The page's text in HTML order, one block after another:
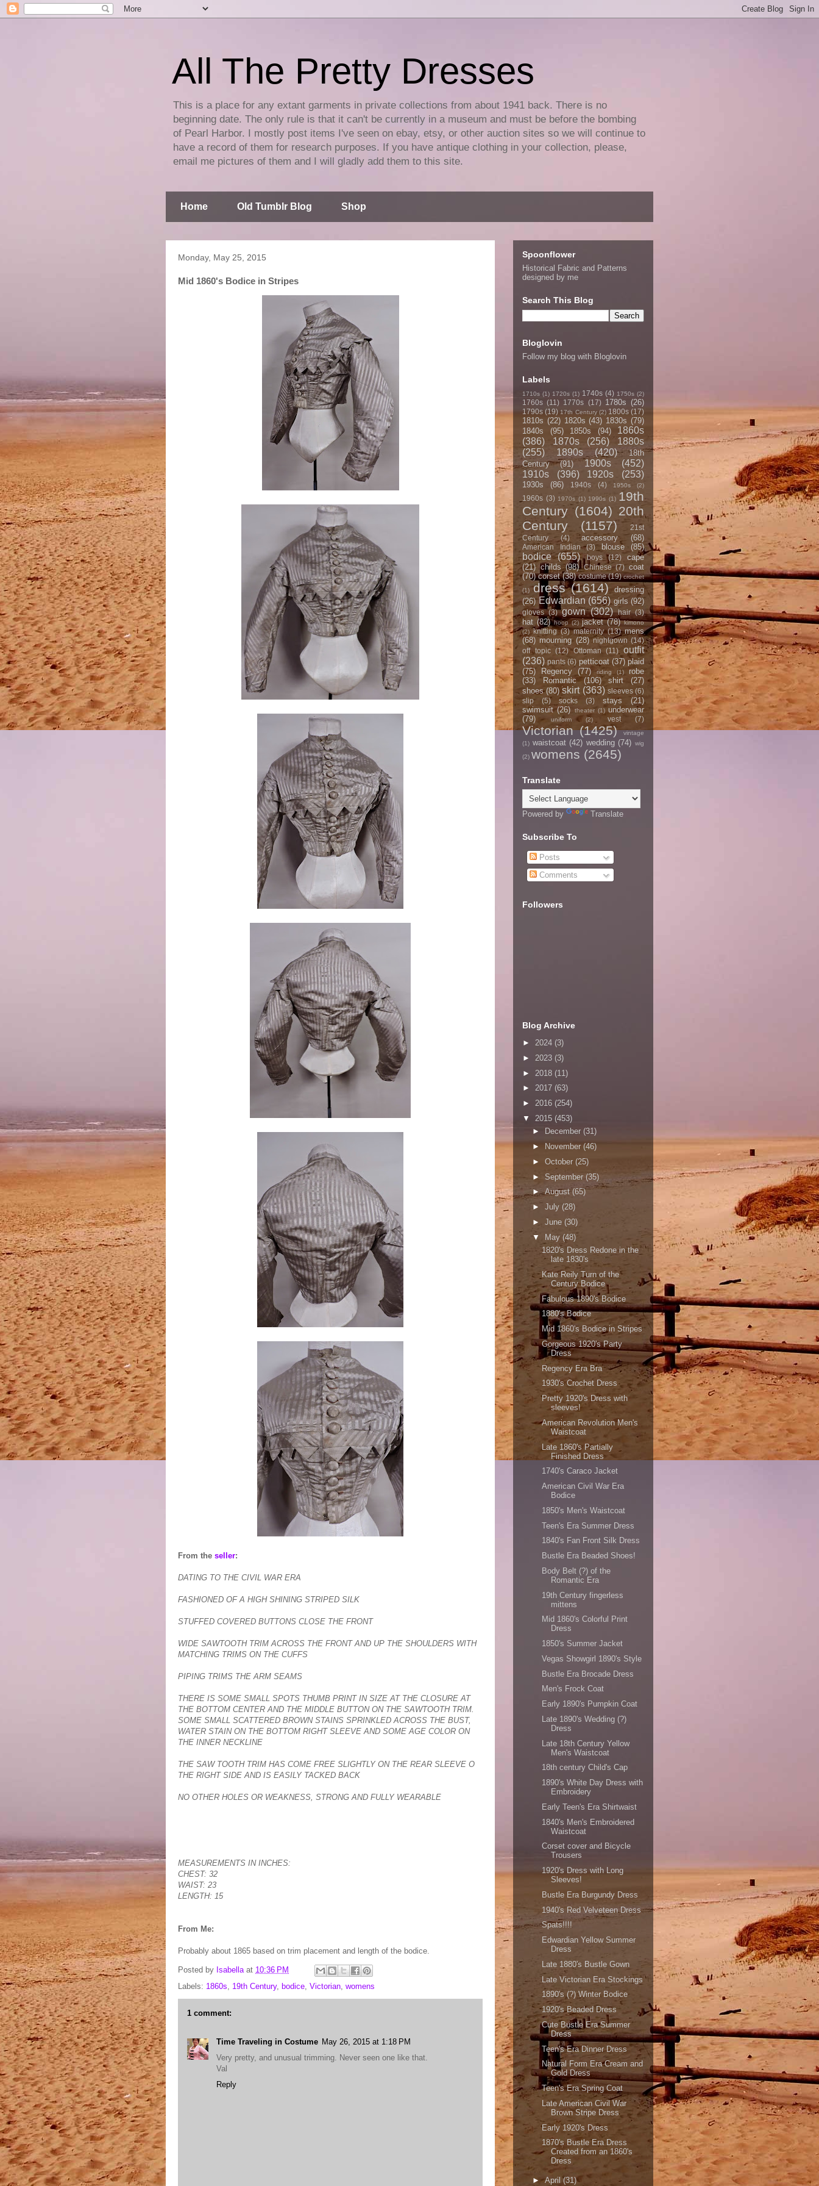
All The Pretty Dresses
This is a place for any extant garments in private collections from about 1941 back. There is no
beginning date. The only rule is that it can't be currently in a museum and must be before the bombing
of Pearl Harbor. I mostly post items I've seen on ebay, etsy, or other auction sites so we will continue to
have a record of them for research purposes. If you have antique clothing in your collection, please,
email me pictures of them and I will gladly add them to this site.
Home Old Tumblr Blog Shop
Monday, May 25, 2015
Mid 1860's Bodice in Stripes
From the seller:
DATING TO THE CIVIL WAR ERA
FASHIONED OF A HIGH SHINING STRIPED SILK
STUFFED COVERED BUTTONS CLOSE THE FRONT
WIDE SAWTOOTH TRIM ACROSS THE FRONT AND UP THE SHOULDERS WITH
MATCHING TRIMS ON THE CUFFS
PIPING TRIMS THE ARM SEAMS
THERE IS SOME SMALL SPOTS THUMB PRINT IN SIZE AT THE CLOSURE AT
THE BOTTOM CENTER AND THE MIDDLE BUTTON ON THE SAWTOOTH TRIM.
SOME SMALL SCATTERED BROWN STAINS SPRINKLED ACROSS THE BUST,
WATER STAIN ON THE BOTTOM RIGHT SLEEVE AND SOME AGE COLOR ON
THE INNER NECKLINE
THE SAW TOOTH TRIM HAS COME FREE SLIGHTLY ON THE REAR SLEEVE O
THE RIGHT SIDE AND IS EASILY TACKED BACK
NO OTHER HOLES OR WEAKNESS, STRONG AND FULLY WEARABLE
MEASUREMENTS IN INCHES:
CHEST: 32
WAIST: 23
LENGTH: 15
From Me:
Probably about 1865 based on trim placement and length of the bodice.
Posted by Isabella at 10:36 PM
Labels: 1860s, 19th Century, bodice, Victorian, womens
1 comment:
Time Traveling in Costume May 26, 2015 at 1:18 PM
Very pretty, and unusual trimming. Never seen one like that.
Val
Reply
Spoonflower
Historical Fabric and Patterns
designed by me
Search This Blog
Bloglovin
Follow my blog with Bloglovin
Labels
1710s (1) 1720s (1) 1740s (4) 1750s (2)
1760s (11) 1770s (17) 1780s (26)
1790s (19) 17th Century (2) 1800s (17)
1810s (22) 1820s (43) 1830s (79)
1840s
(95) 1850s (94)
1860s
(386)
1870s (256)
1880s
(255)
1890s (420)
18th
Century
(91) 1900s
(452)
1910s
(396) 1920s (253)
1930s (86) 1940s (4) 1950s (2)
1960s (3) 1970s (1) 1990s (1) 19th
Century (1604) 20th
Century
(1157)
21st
Century
(4) accessory (68)
American Indian (3) blouse (85)
bodice (655) boys (12)
cape
(21) childs (98) Chinese (7) coat
(70) corset (38) costume (19) crochet
(1) dress (1614)
dressing
(26) Edwardian (656) girls (92)
gloves (3) gown (302) hair (3)
hat (82) hoop (2) jacket (78) kimono
(2) knitting (3) maternity (13) mens
(68) mourning (28) nightgown (14)
off topic (12) Ottoman (11)
outfit
(236) pants (6) petticoat (37) plaid
(75)
Regency (77) riding (1)
robe
(33)
Romantic (106) shirt
(27)
shoes (80) skirt (363) sleeves (6)
slip
(5) socks (3) stays
(21)
swimsuit (26) theater (1) underwear
(79)
uniform (2) vest (7)
Victorian (1425)
vintage
(1) waistcoat (42) wedding (74) wig
(2) womens (2645)
Translate
Powered by Translate
Subscribe To
Posts
Comments
Followers
Blog Archive
► 2024 (3)
► 2023 (3)
► 2018 (11)
► 2017 (63)
► 2016 (254)
▼ 2015 (453)
►
December (31)
►
November (46)
► October (25)
► September (35)
►August(65)
► July (28)
► June (30)
▼ May (48)
1820's Dress Redone in the
late 1830's
Kate Reily Turn of the
Century Bodice
Fabulous 1890's Bodice
1880's Bodice
Mid 1860's Bodice in Stripes
Gorgeous 1920's Party
Dress
Regency Era Bra
1930's Crochet Dress
Pretty 1920's Dress with
sleeves!
American Revolution Men's
Waistcoat
Late 1860's Partially
Finished Dress
1740's Caraco Jacket
American Civil War Era
Bodice
1850's Men's Waistcoat
Teen's Era Summer Dress
1840's Fan Front Silk Dress
Bustle Era Beaded Shoes!
Body Belt (?) of the
Romantic Era
19th Century fingerless
mittens
Mid 1860's Colorful Print
Dress
1850's Summer Jacket
Vegas Showgirl 1890's Style
Bustle Era Brocade Dress
Men's Frock Coat
Early 1890's Pumpkin Coat
Late 1890's Wedding (?)
Dress
Late 18th Century Yellow
Men's Waistcoat
18th century Child's Cap
1890's White Day Dress with
Embroidery
Early Teen's Era Shirtwaist
1840's Men's Embroidered
Waistcoat
Corset cover and Bicycle
Trousers
1920's Dress with Long
Sleeves!
Bustle Era Burgundy Dress
1940's Red Velveteen Dress
Spats!!!!
Edwardian Yellow Summer
Dress
Late 1880's Bustle Gown
Late Victorian Era Stockings
1890's (?) Winter Bodice
1920's Beaded Dress
Cute Bustle Era Summer
Dress
Teen's Era Dinner Dress
Natural Form Era Cream and
Gold Dress
Teen's Era Spring Coat
Late American Civil War
Brown Stripe Dress
Early 1920's Dress
1870's Bustle Era Dress
Created from an 1860's
Dress
►April(31)